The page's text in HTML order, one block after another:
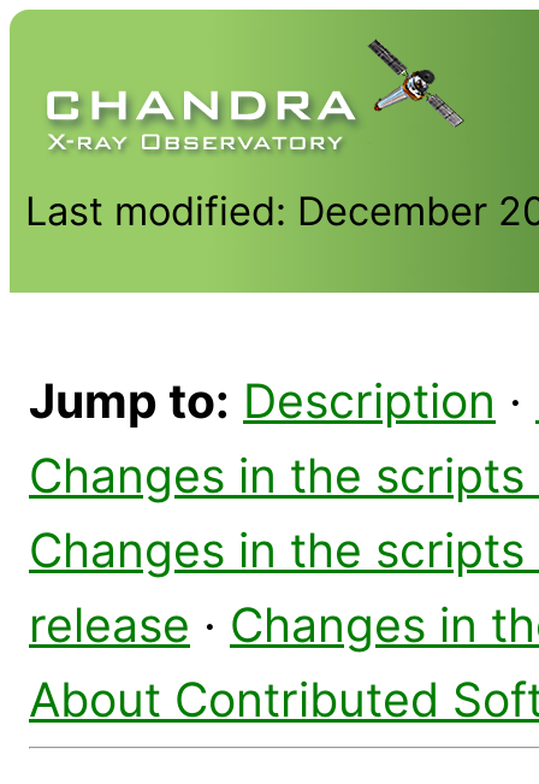
Last modified: December
Jump to: Description ·
Changes in the scripts
Changes in the
release · Changes in
About Contributed